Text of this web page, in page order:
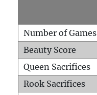
Number of Games
Beauty Score
Queen Sacrifices
Rook Sacrifices